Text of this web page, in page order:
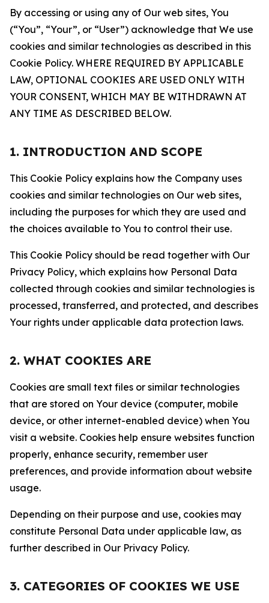
By accessing or using any of Our web sites, You
(“You”, “Your”, or “User”) acknowledge that We use
cookies and similar technologies as described in this
Cookie Policy. WHERE REQUIRED BY APPLICABLE
LAW, OPTIONAL COOKIES ARE USED ONLY WITH
YOUR CONSENT, WHICH MAY BE WITHDRAWN AT
ANY TIME AS DESCRIBED BELOW.
1. INTRODUCTION AND SCOPE
This Cookie Policy explains how the Company uses
cookies and similar technologies on Our web sites,
including the purposes for which they are used and
the choices available to You to control their use.
This Cookie Policy should be read together with Our
Privacy Policy, which explains how Personal Data
collected through cookies and similar technologies is
processed, transferred, and protected, and describes
Your rights under applicable data protection laws.
2. WHAT COOKIES ARE
Cookies are small text files or similar technologies
that are stored on Your device (computer, mobile
device, or other internet-enabled device) when You
visit a website. Cookies help ensure websites function
properly, enhance security, remember user
preferences, and provide information about website
usage.
Depending on their purpose and use, cookies may
constitute Personal Data under applicable law, as
further described in Our Privacy Policy.
3. CATEGORIES OF COOKIES WE USE